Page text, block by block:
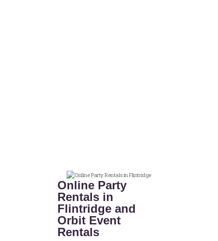
Online Party
Rentals in
Flintridge and
Orbit Event
Rentals